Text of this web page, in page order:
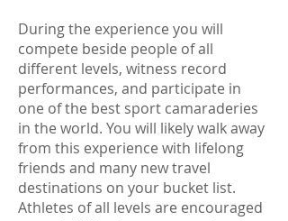
During the experience you will
compete beside people of all
different levels, witness record
performances, and participate in
one of the best sport camaraderies
in the world. You will likely walk away
from this experience with lifelong
friends and many new travel
destinations on your bucket list.
Athletes of all levels are encouraged